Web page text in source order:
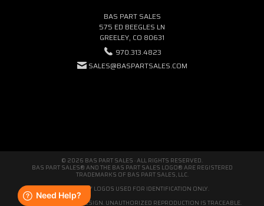
BAS PART SALES
575 ED BEEGLES LN
GREELEY, CO 80631
970.313.4823
SALES@BASPARTSALES.COM
© 2026 BAS PART SALES · ALL RIGHTS RESERVED.
BAS PART SALES® AND THE BAS PART SALES LOGO® ARE REGISTERED
TRADEMARKS OF BAS PART SALES, LLC.
THIRD-PARTY LOGOS USED FOR IDENTIFICATION ONLY.
WE'RE ORIGINAL BY DESIGN. UNAUTHORIZED REPRODUCTION IS TRACEABLE.